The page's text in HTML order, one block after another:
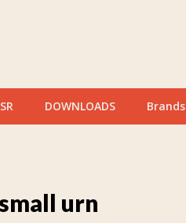
DOWNLOADS Brands
urn